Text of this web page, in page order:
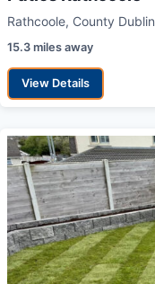
Rathcoole, County Dublin
15.3 miles away
View Details